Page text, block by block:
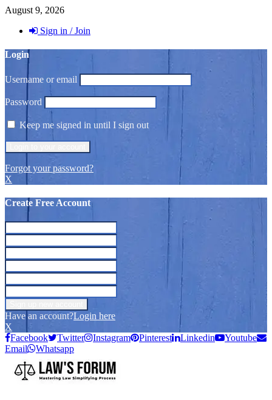
August 9, 2026
Sign in / Join
Login
Username or email
Password
Keep me signed in until I sign out
Forgot your password?
X
Create Free Account
Have an account?Login here
X
Facebook
Twitter Instagram Pinterest Linkedin
Youtube
Email
Whatsapp